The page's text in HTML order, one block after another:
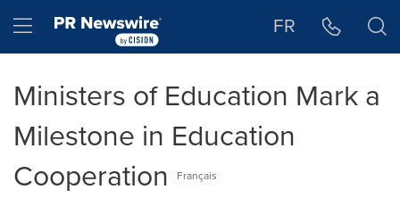
Hamburger menu FR
Ministers of Education Mark a
Milestone in Education
Cooperation
Français